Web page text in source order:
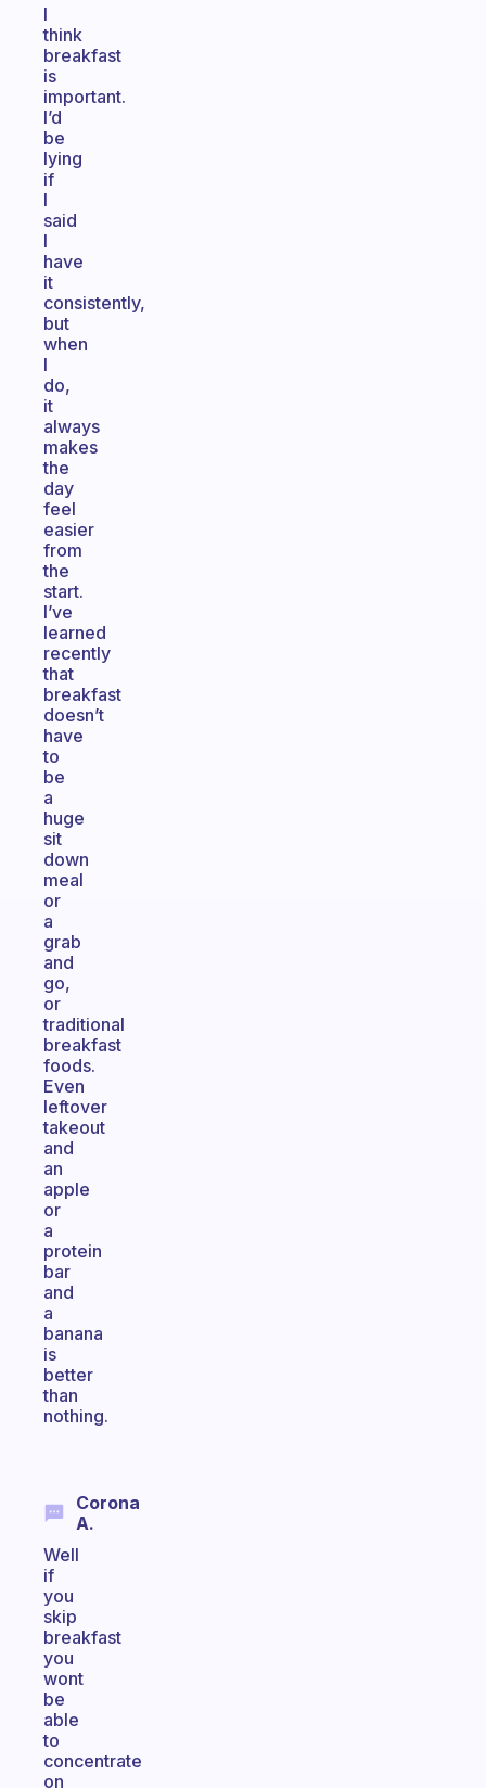
I
think
breakfast
is
important.
I’d
be
lying
if
I
said
I
have
it
consistently,
but
when
I
do,
it
always
makes
the
day
feel
easier
from
the
start.
I’ve
learned
recently
that
breakfast
doesn’t
have
to
be
a
huge
sit
down
meal
or
a
grab
and
go,
or
traditional
breakfast
foods.
Even
leftover
takeout
and
an
apple
or
a
protein
bar
and
a
banana
is
better
than
nothing.
Corona
A.
Well
if
you
skip
breakfast
you
wont
be
able
to
concentrate
on